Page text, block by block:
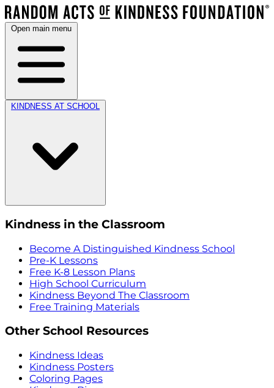
Open main menu
KINDNESS AT SCHOOL
Kindness in the Classroom
Become A Distinguished Kindness School
Pre-K Lessons
Free K-8 Lesson Plans
High School Curriculum
Kindness Beyond The Classroom
Free Training Materials
Other School Resources
Kindness Ideas
Kindness Posters
Coloring Pages